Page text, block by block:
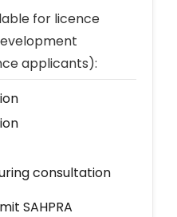
for licence
applicants):
consultation
SAHPRA